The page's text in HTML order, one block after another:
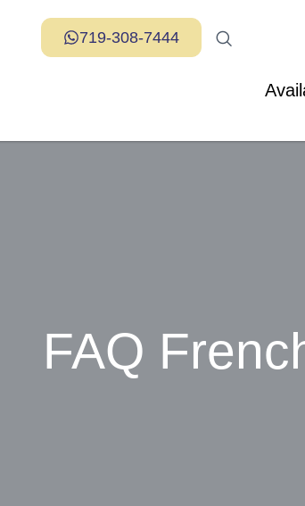
719-308-7444
FAQ